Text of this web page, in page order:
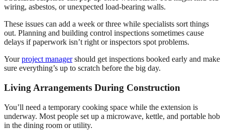
wiring, asbestos, or unexpected load-bearing walls.
These issues can add a week or three while specialists sort things
out. Planning and building control inspections sometimes cause
delays if paperwork isn’t right or inspectors spot problems.
Yourproject managershould get inspections booked early and make
sure everything’s up to scratch before the big day.
Living Arrangements During Construction
You’ll need a temporary cooking space while the extension is
underway. Most people set up a microwave, kettle, and portable hob
in the dining room or utility.